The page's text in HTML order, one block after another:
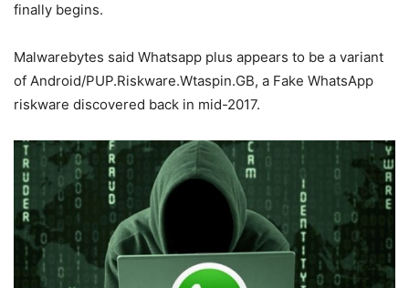
finally begins.
Malwarebytes said Whatsapp plus appears to be a variant
of Android/PUP.Riskware.Wtaspin.GB, a Fake WhatsApp
riskware discovered back in mid-2017.